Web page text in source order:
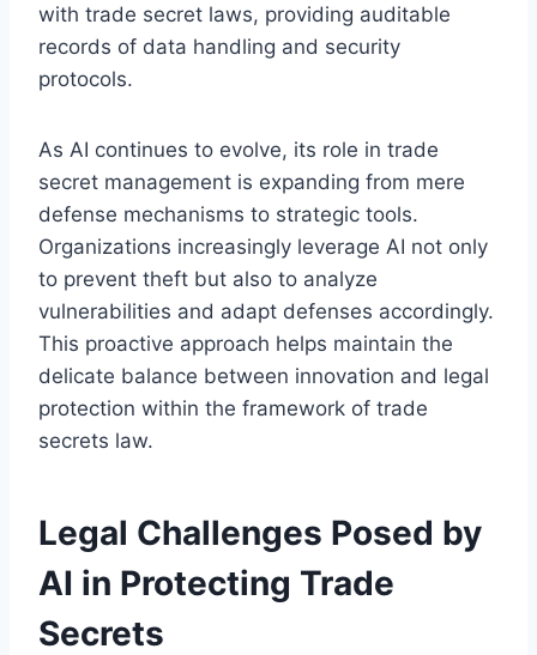
with trade secret laws, providing auditable
records of data handling and security
protocols.
As AI continues to evolve, its role in trade
secret management is expanding from mere
defense mechanisms to strategic tools.
Organizations increasingly leverage AI not only
to prevent theft but also to analyze
vulnerabilities and adapt defenses accordingly.
This proactive approach helps maintain the
delicate balance between innovation and legal
protection within the framework of trade
secrets law.
Legal Challenges Posed by
AI in Protecting Trade
Secrets